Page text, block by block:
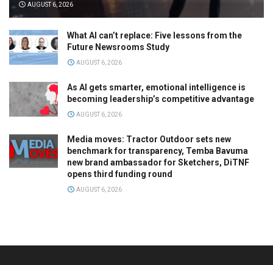
AUGUST 6, 2026
What AI can’t replace: Five lessons from the
Future Newsrooms Study
AUGUST 6, 2026
As AI gets smarter, emotional intelligence is
becoming leadership’s competitive advantage
AUGUST 6, 2026
Media moves: Tractor Outdoor sets new
benchmark for transparency, Temba Bavuma
new brand ambassador for Sketchers, DiTNF
opens third funding round
AUGUST 6, 2026